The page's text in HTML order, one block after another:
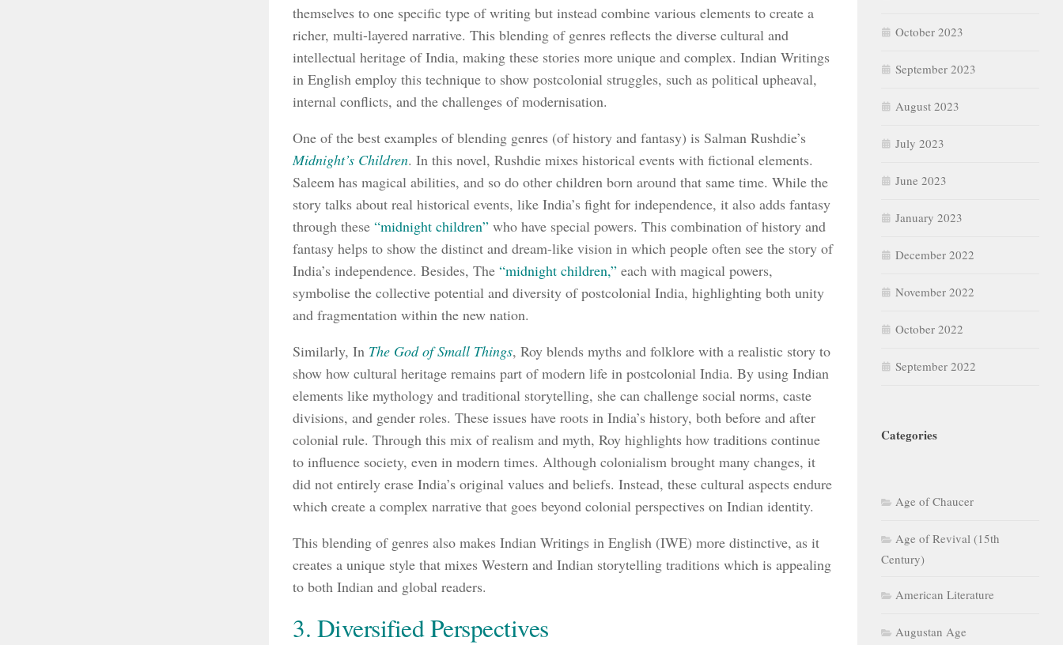
themselves to one specific type of writing but instead combine various elements to create a
richer, multi-layered narrative. This blending of genres reflects the diverse cultural and
intellectual heritage of India, making these stories more unique and complex. Indian Writings
in English employ this technique to show postcolonial struggles, such as political upheaval,
internal conflicts, and the challenges of modernisation.
One of the best examples of blending genres (of history and fantasy) is Salman Rushdie’s
Midnight’s Children. In this novel, Rushdie mixes historical events with fictional elements.
Saleem has magical abilities, and so do other children born around that same time. While the
story talks about real historical events, like India’s fight for independence, it also adds fantasy
through these “midnight children” who have special powers. This combination of history and
fantasy helps to show the distinct and dream-like vision in which people often see the story of
India’s independence. Besides, The “midnight children,” each with magical powers,
symbolise the collective potential and diversity of postcolonial India, highlighting both unity
and fragmentation within the new nation.
Similarly, In The God of Small Things, Roy blends myths and folklore with a realistic story to
show how cultural heritage remains part of modern life in postcolonial India. By using Indian
elements like mythology and traditional storytelling, she can challenge social norms, caste
divisions, and gender roles. These issues have roots in India’s history, both before and after
colonial rule. Through this mix of realism and myth, Roy highlights how traditions continue
to influence society, even in modern times. Although colonialism brought many changes, it
did not entirely erase India’s original values and beliefs. Instead, these cultural aspects endure
which create a complex narrative that goes beyond colonial perspectives on Indian identity.
This blending of genres also makes Indian Writings in English (IWE) more distinctive, as it
creates a unique style that mixes Western and Indian storytelling traditions which is appealing
to both Indian and global readers.
3. Diversified Perspectives
October 2023
September 2023
August 2023
July 2023
June 2023
January 2023
December 2022
November 2022
October 2022
September 2022
Categories
Age of Chaucer
Age of Revival (15th
Century)
American Literature
Augustan Age